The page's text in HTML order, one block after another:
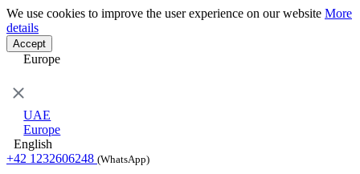
We use cookies to improve the user experience on our website More
details
Accept
Europe
UAE
Europe
English
+42 1232606248 (WhatsApp)